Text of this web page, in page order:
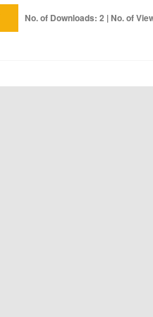
No. of Downloads: 2 | No. of